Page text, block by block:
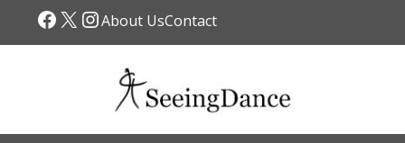
Facebook
X Instagram
About UsContact